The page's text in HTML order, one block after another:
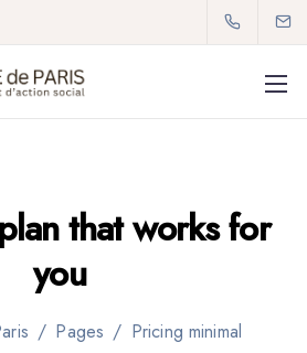
thatworks for
you
/ Pages / Pricing minimal